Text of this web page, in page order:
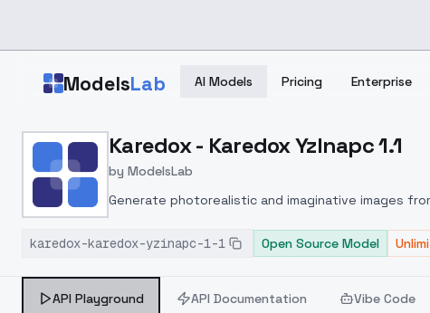
ModelsLab AI Models Pricing Enterprise
Home > Models > ModelsLab > Karedox Karedox YzInapc 1.1
Karedox - Karedox YzInapc 1.1
by ModelsLab
Generate photorealistic and imaginative images
karedox-karedox-yzinapc-1-1
Open Source Model
API Playground API Documentation Vibe Code